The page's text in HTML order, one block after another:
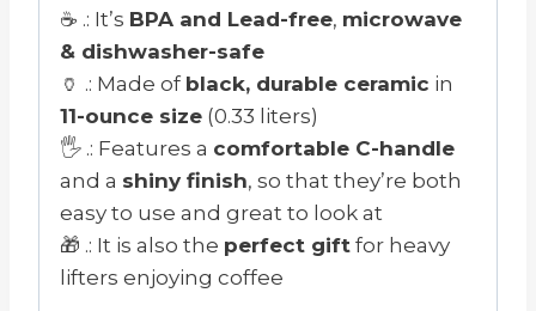
☕ .: It’s BPA and Lead-free, microwave
& dishwasher-safe
🏺 .: Made of black, durable ceramic in
11-ounce size (0.33 liters)
🖐️ .: Features a comfortable C-handle
and a shiny finish, so that they’re both
easy to use and great to look at
🎁 .: It is also the perfect gift for heavy
lifters enjoying coffee